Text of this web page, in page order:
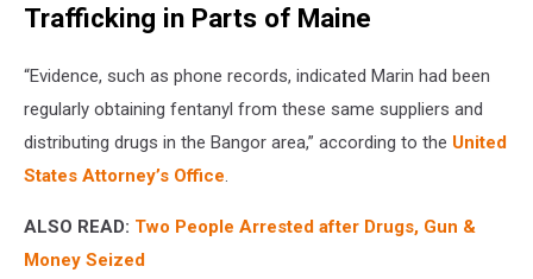
Trafficking in Parts of Maine
“Evidence, such as phone records, indicated Marin had been
regularly obtaining fentanyl from these same suppliers and
distributing drugs in the Bangor area,” according to the United
States Attorney’s Office.
ALSO READ: Two People Arrested after Drugs, Gun &
Money Seized